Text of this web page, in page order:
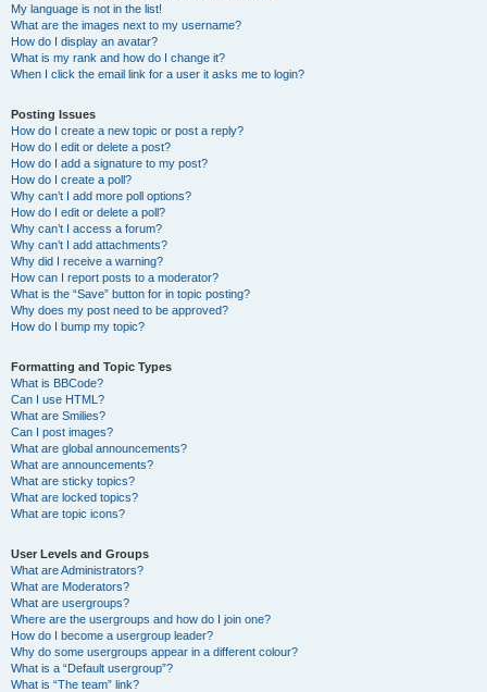
My language is not in the list!
What are the images next to my username?
How do I display an avatar?
What is my rank and how do I change it?
When I click the email link for a user it asks me to login?
Posting Issues
How do I create a new topic or post a reply?
How do I edit or delete a post?
How do I add a signature to my post?
How do I create a poll?
Why can’t I add more poll options?
How do I edit or delete a poll?
Why can’t I access a forum?
Why can’t I add attachments?
Why did I receive a warning?
How can I report posts to a moderator?
What is the “Save” button for in topic posting?
Why does my post need to be approved?
How do I bump my topic?
Formatting and Topic Types
What is BBCode?
Can I use HTML?
What are Smilies?
Can I post images?
What are global announcements?
What are announcements?
What are sticky topics?
What are locked topics?
What are topic icons?
User Levels and Groups
What are Administrators?
What are Moderators?
What are usergroups?
Where are the usergroups and how do I join one?
How do I become a usergroup leader?
Why do some usergroups appear in a different colour?
What is a “Default usergroup”?
What is “The team” link?